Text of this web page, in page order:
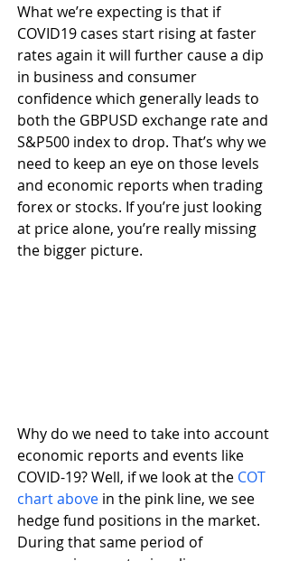
What we’re expecting is that if
COVID19 cases start rising at faster
rates again it will further cause a dip
in business and consumer
confidence which generally leads to
both the GBPUSD exchange rate and
S&P500 index to drop. That’s why we
need to keep an eye on those levels
and economic reports when trading
forex or stocks. If you’re just looking
at price alone, you’re really missing
the bigger picture.
Why do we need to take into account
economic reports and events like
COVID-19? Well, if we look at the COT
chart above in the pink line, we see
hedge fund positions in the market.
During that same period of